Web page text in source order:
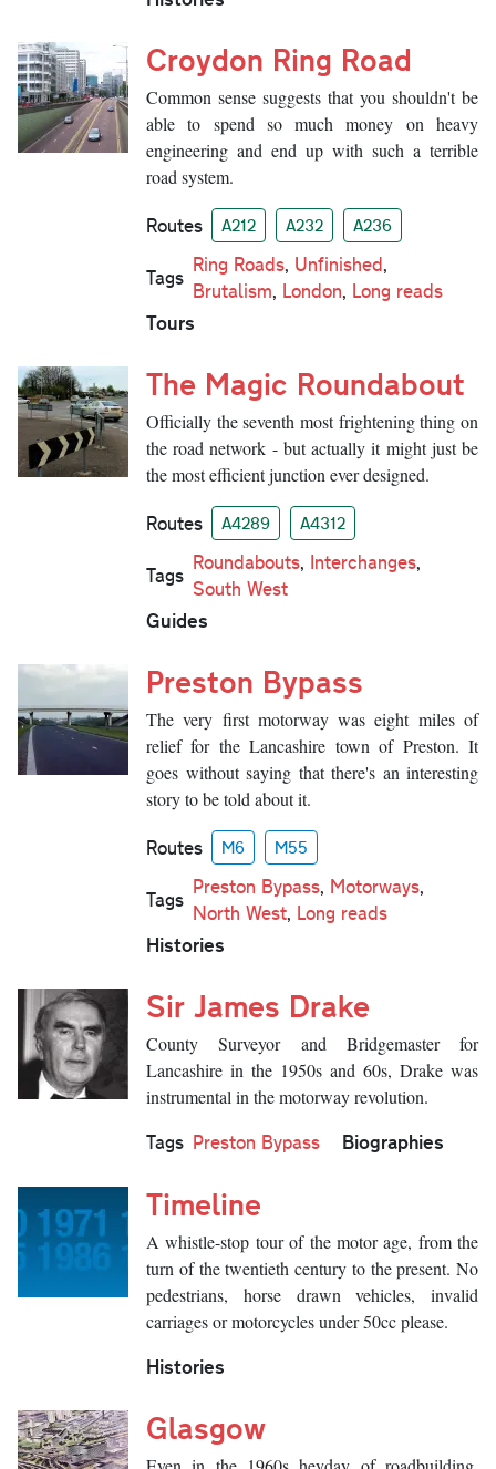
Croydon Ring Road
Common sense suggests that you shouldn't be
able to spend so much money on heavy
engineering and end up with such a terrible
road system.
Routes A212 A232 A236
Tags
Ring Roads, Unfinished,
Brutalism, London, Long reads
Tours
The Magic Roundabout
Officially the seventh most frightening thing on
the road network - but actually it might just be
the most efficient junction ever designed.
Routes A4289 A4312
Tags
Roundabouts, Interchanges,
South West
Guides
Preston Bypass
The very first motorway was eight miles of
relief for the Lancashire town of Preston. It
goes without saying that there's an interesting
story to be told about it.
Routes M6 M55
Tags
Preston Bypass, Motorways,
North West, Long reads
Histories
Sir James Drake
County Surveyor and Bridgemaster for
Lancashire in the 1950s and 60s, Drake was
instrumental in the motorway revolution.
Tags Preston Bypass Biographies
Timeline
A whistle-stop tour of the motor age, from the
turn of the twentieth century to the present. No
pedestrians, horse drawn vehicles, invalid
carriages or motorcycles under 50cc please.
Histories
Glasgow